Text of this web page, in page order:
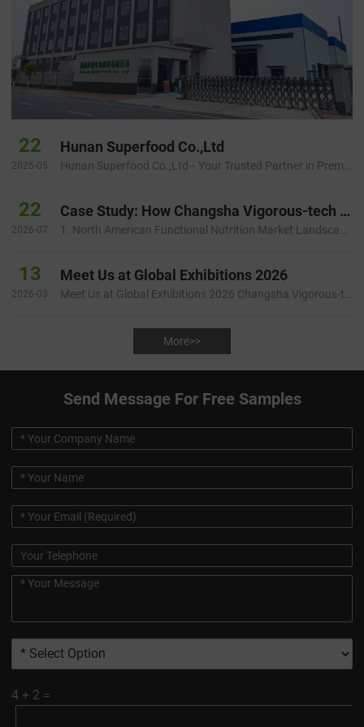
22
2025-05
Hunan Superfood Co.,Ltd
22
2026-07
Case Study: How Changsha Vigorous-tech Helped a North American Health Brand Build a Faster and More Reliable Botanical Ingredient Supply Chain
13
2026-03
Meet Us at Global Exhibitions 2026
More>>
Send Message For Free Samples
4 + 2 =